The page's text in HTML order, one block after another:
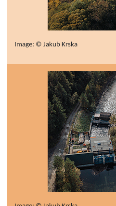
Image: © Jakub Krska